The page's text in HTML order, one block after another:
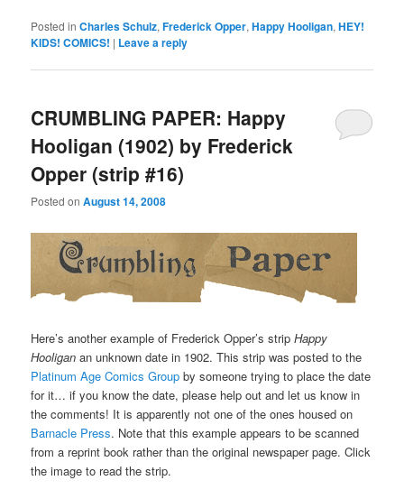
Posted in Charles Schulz,Frederick Opper,Happy Hooligan,HEY!
KIDS! COMICS! | Leave a reply
CRUMBLING PAPER: Happy
Hooligan (1902) by Frederick
Opper (strip #16)
Posted onAugust 14, 2008
Here’s another example of Frederick Opper’s stripHappy
Hooligan an unknown date in 1902. This strip was posted to the
Platinum Age Comics Group by someone trying to place the date
for it… if you know the date, please help out and let us know in
the comments! It is apparently not one of the ones housed on
Barnacle Press. Note that this example appears to be scanned
from a reprint book rather than the original newspaper page. Click
the image to read the strip.